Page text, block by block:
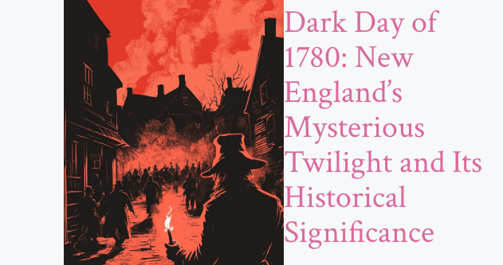
Dark Day of
1780: New
England’s
Mysterious
Twilight and Its
Historical
Significance